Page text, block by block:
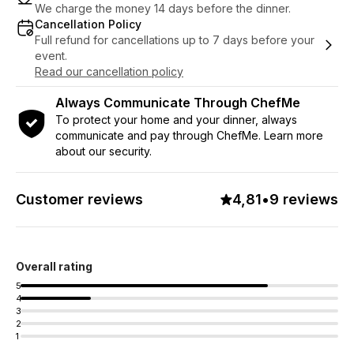
We charge the money 14 days before the dinner.
Cancellation Policy
Full refund for cancellations up to 7 days before your
event.
Read our cancellation policy
Always Communicate Through ChefMe
To protect your home and your dinner, always
communicate and pay through ChefMe. Learn more
about our security.
Customer reviews 4,81•9 reviews
Overall rating
5
4
3
2
1